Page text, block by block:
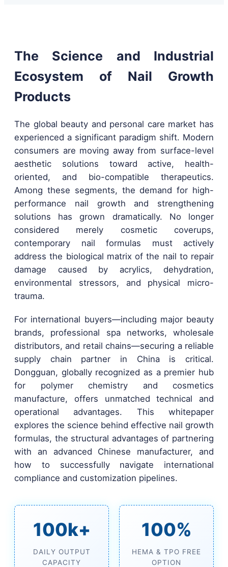
The Science and Industrial
Ecosystem of Nail Growth
Products
The global beauty and personal care market has
experienced a significant paradigm shift. Modern
consumers are moving away from surface-level
aesthetic solutions toward active, health-
oriented, and bio-compatible therapeutics.
Among these segments, the demand for high-
performance nail growth and strengthening
solutions has grown dramatically. No longer
considered merely cosmetic coverups,
contemporary nail formulas must actively
address the biological matrix of the nail to repair
damage caused by acrylics, dehydration,
environmental stressors, and physical micro-
trauma.
For international buyers—including major beauty
brands, professional spa networks, wholesale
distributors, and retail chains—securing a reliable
supply chain partner in China is critical.
Dongguan, globally recognized as a premier hub
for polymer chemistry and cosmetics
manufacture, offers unmatched technical and
operational advantages. This whitepaper
explores the science behind effective nail growth
formulas, the structural advantages of partnering
with an advanced Chinese manufacturer, and
how to successfully navigate international
compliance and customization pipelines.
100k+
DAILY OUTPUT
CAPACITY
100%
HEMA & TPO FREE
OPTION